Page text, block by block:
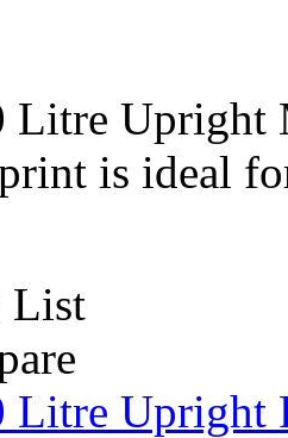
Litre Upright
is ideal
List
Litre Upright